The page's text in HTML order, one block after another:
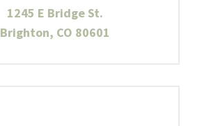
1245 E Bridge St.
Brighton, CO 80601